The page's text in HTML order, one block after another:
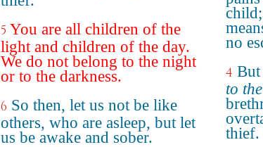
5 You are all children of the
light and children of the day.
We do not belong to the night
or to the darkness.
6 So then, let us not be like
others, who are asleep, but let
us be awake and sober.
no
4 But
to
thief.